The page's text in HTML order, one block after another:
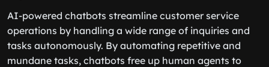
AI-powered chatbots streamline customer service
operations by handling a wide range of inquiries and
tasks autonomously. By automating repetitive and
mundane tasks, chatbots free up human agents to